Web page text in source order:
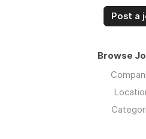
Post a
Browse